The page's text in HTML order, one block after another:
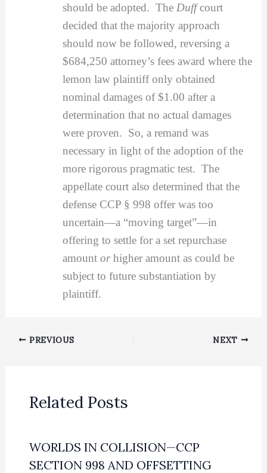
should be adopted. The Duffcourt
decided that the majority approach
should now be followed, reversing a
$684,250 attorney’s fees award where the
lemon law plaintiff only obtained
nominal damages of $1.00 after a
determination that no actual damages
were proven. So, a remand was
necessary in light of the adoption of the
more rigorous pragmatic test. The
appellate court also determined that the
defense CCP § 998 offer was too
uncertain—a “moving target”—in
offering to settle for a set repurchase
amount orhigher amount as could be
subject to future substantiation by
plaintiff.
PREVIOUS NEXT
Related Posts
WORLDS IN COLLISION—CCP
SECTION 998 AND OFFSETTING